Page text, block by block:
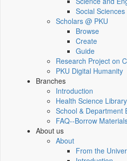
Social Sciences
Scholars @ PKU
Browse
Create
Guide
Research Project on
PKU Digital Humanity
Branches
Introduction
Health Science Library
School & Department
FAQ--Borrow
About us
About
From the